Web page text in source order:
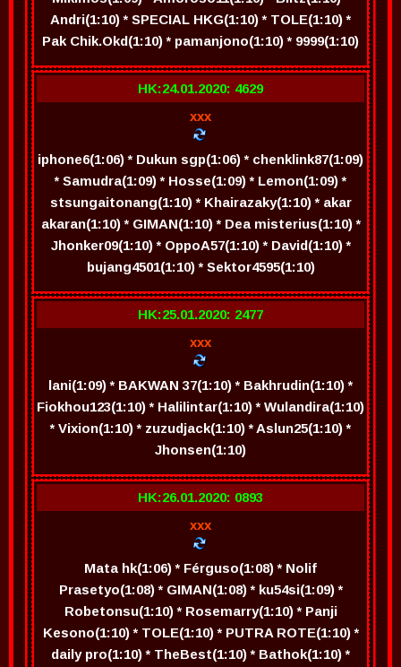
Andri(1:10) * SPECIAL HKG(1:10) * TOLE(1:10) *
Pak Chik.Okd(1:10) * pamanjono(1:10) * 9999(1:10)
HK:24.01.2020: 4629
xxx
iphone6(1:06) * Dukun sgp(1:06) * chenklink87(1:09)
* Samudra(1:09) * Hosse(1:09) * Lemon(1:09) *
stsungaitonang(1:10) * Khairazaky(1:10) * akar
akaran(1:10) * GIMAN(1:10) * Dea misterius(1:10) *
Jhonker09(1:10) * OppoA57(1:10) * David(1:10) *
bujang4501(1:10) * Sektor4595(1:10)
HK:25.01.2020: 2477
xxx
lani(1:09) * BAKWAN 37(1:10) * Bakhrudin(1:10) *
Fiokhou123(1:10) * Halilintar(1:10) * Wulandira(1:10)
* Vixion(1:10) * zuzudjack(1:10) * Aslun25(1:10) *
Jhonsen(1:10)
HK:26.01.2020: 0893
xxx
Mata hk(1:06) * Férguso(1:08) * Nolif
Prasetyo(1:08) * GIMAN(1:08) * ku54si(1:09) *
Robetonsu(1:10) * Rosemarry(1:10) * Panji
Kesono(1:10) * TOLE(1:10) * PUTRA ROTE(1:10) *
daily pro(1:10) * TheBest(1:10) * Bathok(1:10) *